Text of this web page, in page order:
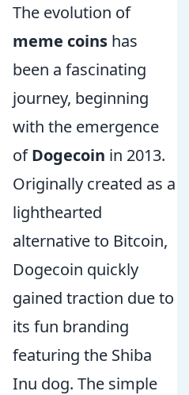
The evolution of
meme coins has
been a fascinating
journey, beginning
with the emergence
ofDogecoin in 2013.
Originally created as a
lighthearted
alternative to Bitcoin,
Dogecoin quickly
gained traction due to
its fun branding
featuring the Shiba
Inu dog. The simple